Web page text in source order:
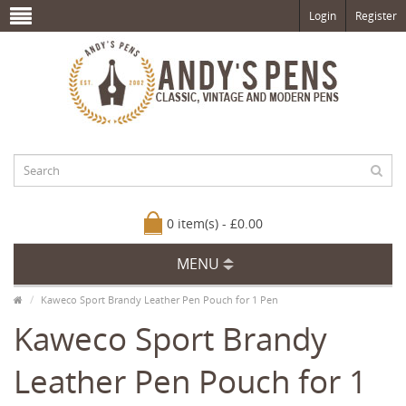
Login Register
0 item(s) - £0.00
MENU
Kaweco Sport Brandy Leather Pen Pouch for 1 Pen
Kaweco Sport Brandy
Leather Pen Pouch for 1